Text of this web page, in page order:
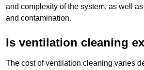
and complexity of the system, as well
and contamination.
Is ventilation cleaning
The cost of ventilation cleaning varies